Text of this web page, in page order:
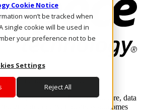
Cookie Notice
won’t be tracked when
single cookie will be used in
your preference not to be
Settings
Reject All
runs and outcomes scale.
cloud, we operate the infrastructure, data
integration to deliver business outcomes